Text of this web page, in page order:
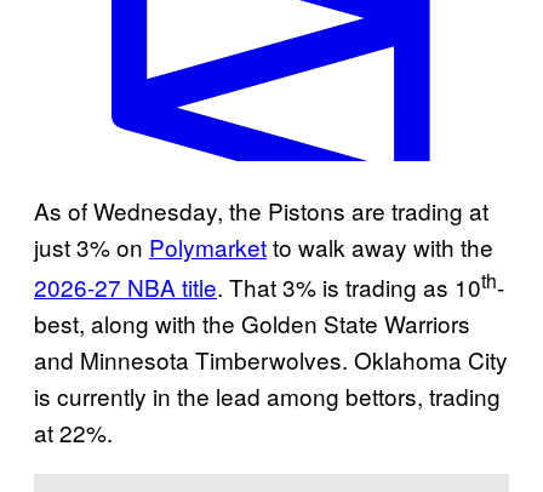
i
l
l
D
e
t
r
As of Wednesday, the Pistons are trading at
just 3% on Polymarketto walk away with the
2026-27 NBA title. That 3% is trading as 10th-
best, along with the Golden State Warriors
and Minnesota Timberwolves. Oklahoma City
is currently in the lead among bettors, trading
at 22%.